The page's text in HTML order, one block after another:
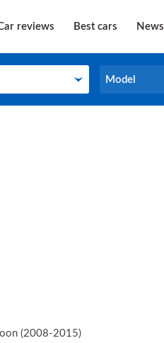
reviews Best cars News
Model
Model
(2008-2015)